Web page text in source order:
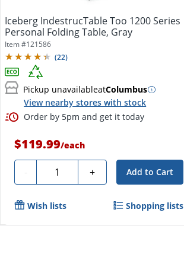
Iceberg IndestrucTable Too 1200 Series
Personal Folding Table, Gray
Item #121586
(22)
Pickup unavailableatColumbus
View nearby stores with stock
Order by 5pm and get it today
$119.99/each
- Quantity + Add to Cart
Wish lists Shopping lists